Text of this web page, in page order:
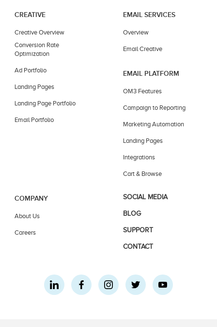
CREATIVE
Creative Overview
Conversion Rate
Optimization
Ad Portfolio
Landing Pages
Landing Page Portfolio
Email Portfolio
EMAIL SERVICES
Overview
Email Creative
EMAIL PLATFORM
OM3 Features
Campaign to Reporting
Marketing Automation
Landing Pages
Integrations
Cart & Browse
COMPANY
About Us
Careers
SOCIAL MEDIA
BLOG
SUPPORT
CONTACT